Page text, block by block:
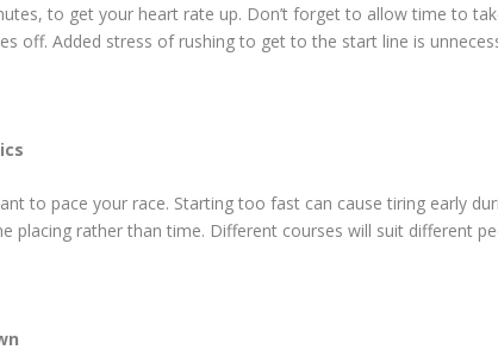
to get your heart rate up. Don’t forget to allow time to
off. Added stress of rushing to get to the start line is
to pace your race. Starting too fast can cause tiring early
placing rather than time. Different courses will suit different